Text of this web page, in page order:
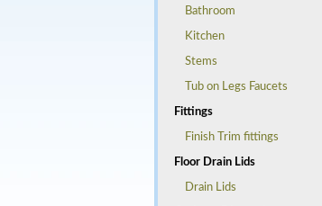
Bathroom
Kitchen
Stems
Tub on Legs Faucets
Fittings
Finish Trim fittings
Floor Drain Lids
Drain Lids